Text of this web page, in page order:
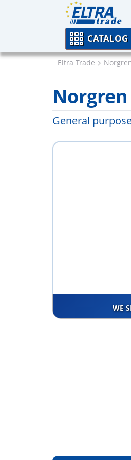
CATALOG
Eltra Trade
Norgren
General
WE